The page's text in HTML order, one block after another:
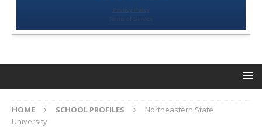
HOME SCHOOL PROFILES
Northeastern State
University